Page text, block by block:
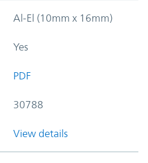
Al-El (10mm x 16mm)
Yes
PDF
30788
View details